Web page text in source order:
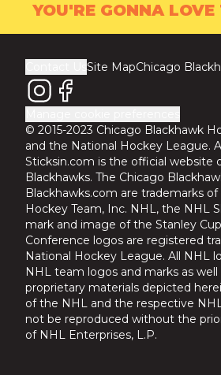
YOU'RE GONNA
Site MapChicago
© 2015-2023 Chicago Blackhawk
and the National Hockey League.
Sticksin.com is the official website
Blackhawks. The Chicago
Blackhawks.com are trademarks
Hockey Team, Inc. NHL, the NHL
mark and image of the Stanley
Conference logos are registered
National Hockey League. All NHL
NHL team logos and marks as well
proprietary materials depicted
of the NHL and the respective
not be reproduced without the
of NHL Enterprises, L.P.